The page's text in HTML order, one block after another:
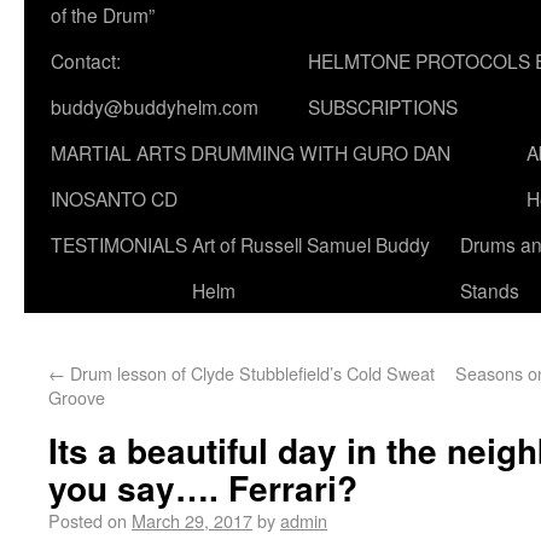
of the Drum”
Contact:
buddy@buddyhelm.com
HELMTONE PROTOCOLS
SUBSCRIPTIONS
MARTIAL ARTS DRUMMING WITH GURO DAN
INOSANTO CD
TESTIMONIALSArt of Russell Samuel Buddy
Helm
Drums
Stands
← Drum lesson of Clyde Stubblefield’s Cold Sweat
Groove
Seasons
Its a beautiful day in the
you say…. Ferrari?
Posted on March 29, 2017byadmin